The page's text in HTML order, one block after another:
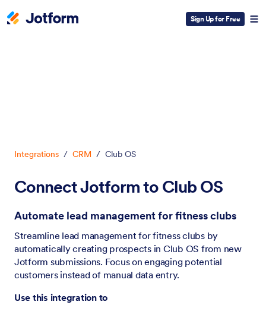
Sign Up for Free
Integrations / CRM / Club OS
Connect Jotform to Club OS
Automate lead management for fitness clubs
Streamline lead management for fitness clubs by
automatically creating prospects in Club OS from new
Jotform submissions. Focus on engaging potential
customers instead of manual data entry.
Use this integration to